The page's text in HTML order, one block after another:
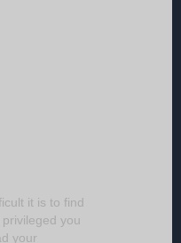
it is to find
you
your